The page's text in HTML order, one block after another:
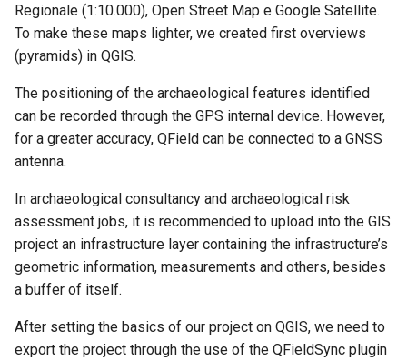
Regionale (1:10.000), Open Street Map e Google Satellite.
To make these maps lighter, we created first overviews
(pyramids) in QGIS.
The positioning of the archaeological features identified
can be recorded through the GPS internal device. However,
for a greater accuracy, QField can be connected to a GNSS
antenna.
In archaeological consultancy and archaeological risk
assessment jobs, it is recommended to upload into the GIS
project an infrastructure layer containing the infrastructure’s
geometric information, measurements and others, besides
a buffer of itself.
After setting the basics of our project on QGIS, we need to
export the project through the use of the QFieldSync plugin